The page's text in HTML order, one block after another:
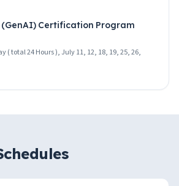
Certification Program
( total 24 Hours ), July 11, 12, 18, 19, 25, 26,